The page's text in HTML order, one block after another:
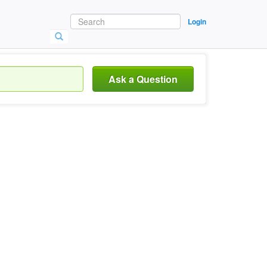
Login
Ask a Question